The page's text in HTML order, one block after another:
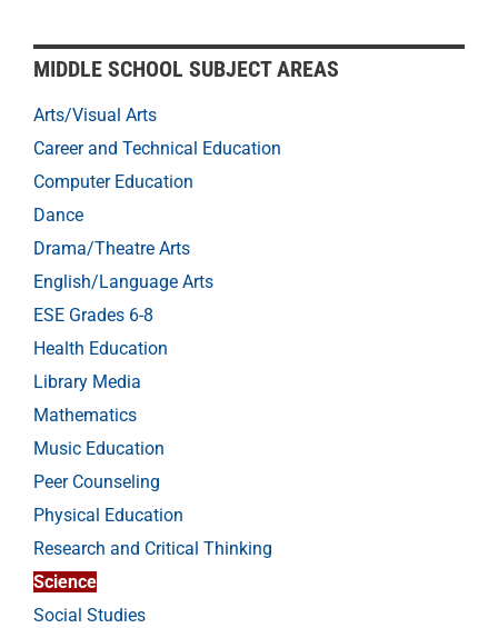
MIDDLE SCHOOL SUBJECT AREAS
Arts/Visual Arts
Career and Technical Education
Computer Education
Dance
Drama/Theatre Arts
English/Language Arts
ESE Grades 6-8
Health Education
Library Media
Mathematics
Music Education
Peer Counseling
Physical Education
Research and Critical Thinking
Science
Social Studies